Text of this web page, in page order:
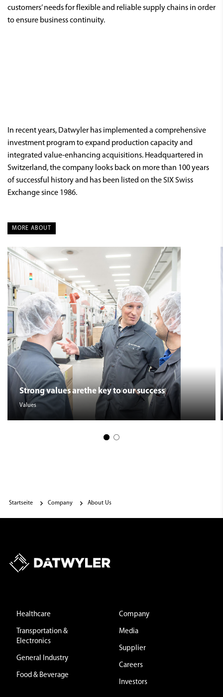
customers’ needs for flexible and reliable supply chains in order
to ensure business continuity.
In recent years, Datwyler has implemented a comprehensive
investment program to expand production capacity and
integrated value-enhancing acquisitions. Headquartered in
Switzerland, the company looks back on more than 100 years
of successful history and has been listed on the SIX Swiss
Exchange since 1986.
MORE ABOUT
Strong values arethe key to our success
Values
Startseite Company About Us
Healthcare
Transportation &
Electronics
General Industry
Food & Beverage
Company
Media
Supplier
Careers
Investors